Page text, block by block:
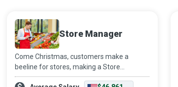
Store Manager
Come Christmas, customers make a
beeline for stores, making a Store
Manager’s working hours longer and more